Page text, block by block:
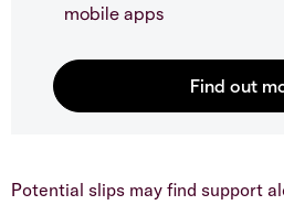
mobile apps
​Potential slips may find support